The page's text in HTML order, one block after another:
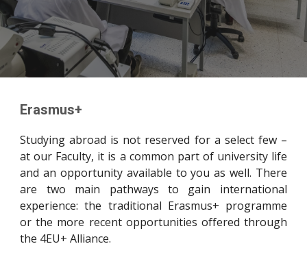
Erasmus+
Studying abroad is not reserved for a select few –
at our Faculty, it is a common part of university life
and an opportunity available to you as well. There
are two main pathways to gain international
experience: the traditional Erasmus+ programme
or the more recent opportunities offered through
the 4EU+ Alliance.